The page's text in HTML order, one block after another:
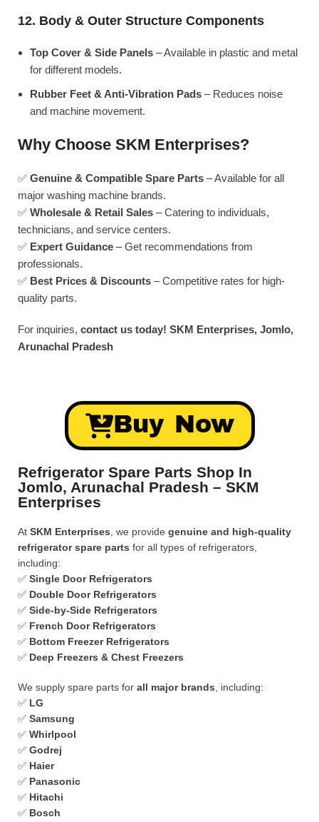
12. Body & Outer Structure Components
Top Cover & Side Panels – Available in plastic and metal
for different models.
Rubber Feet & Anti-Vibration Pads – Reduces noise
and machine movement.
Why Choose SKM Enterprises?
✅ Genuine & Compatible Spare Parts – Available for all
major washing machine brands.
✅ Wholesale & Retail Sales – Catering to individuals,
technicians, and service centers.
✅ Expert Guidance – Get recommendations from
professionals.
✅ Best Prices & Discounts – Competitive rates for high-
quality parts.
For inquiries, contact us today! SKM Enterprises, Jomlo,
Arunachal Pradesh
Buy Now
Refrigerator Spare Parts Shop In
Jomlo, Arunachal Pradesh – SKM
Enterprises
At SKM Enterprises , we provide genuine and high-quality
refrigerator spare parts for all types of refrigerators,
including:
✅ Single Door Refrigerators
✅ Double Door Refrigerators
✅ Side-by-Side Refrigerators
✅ French Door Refrigerators
✅ Bottom Freezer Refrigerators
✅ Deep Freezers & Chest Freezers
We supply spare parts for all major brands , including:
✅ LG
✅ Samsung
✅ Whirlpool
✅ Godrej
✅ Haier
✅ Panasonic
✅ Hitachi
✅ Bosch